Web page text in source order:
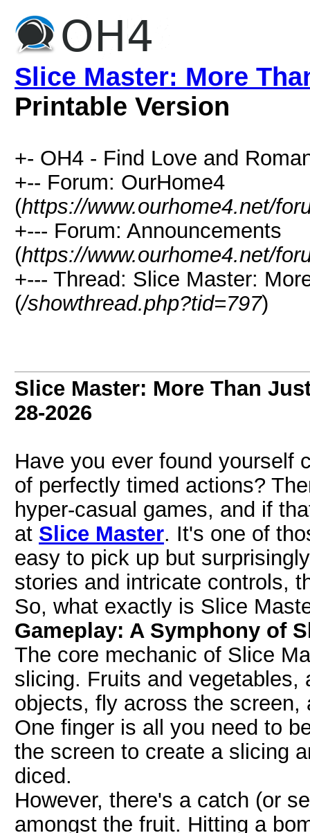
Slice Master: More
Printable Version
+- OH4 - Find Love and
+-- Forum: OurHome4
(https://www.ourhome4.net/
+--- Forum: Announcements
(https://www.ourhome4.net/
+--- Thread: Slice Master:
(/showthread.php?tid=797)
Slice Master: More Than
28-2026
Have you ever found yourself
of perfectly timed actions?
hyper-casual games, and if
at Slice Master. It's one of
easy to pick up but
stories and intricate controls,
So, what exactly is Slice
Gameplay: A Symphony of
The core mechanic of Slice
slicing. Fruits and vegetables,
objects, fly across the
One finger is all you need to
the screen to create a slicing
diced.
However, there's a catch (or
amongst the fruit. Hitting a